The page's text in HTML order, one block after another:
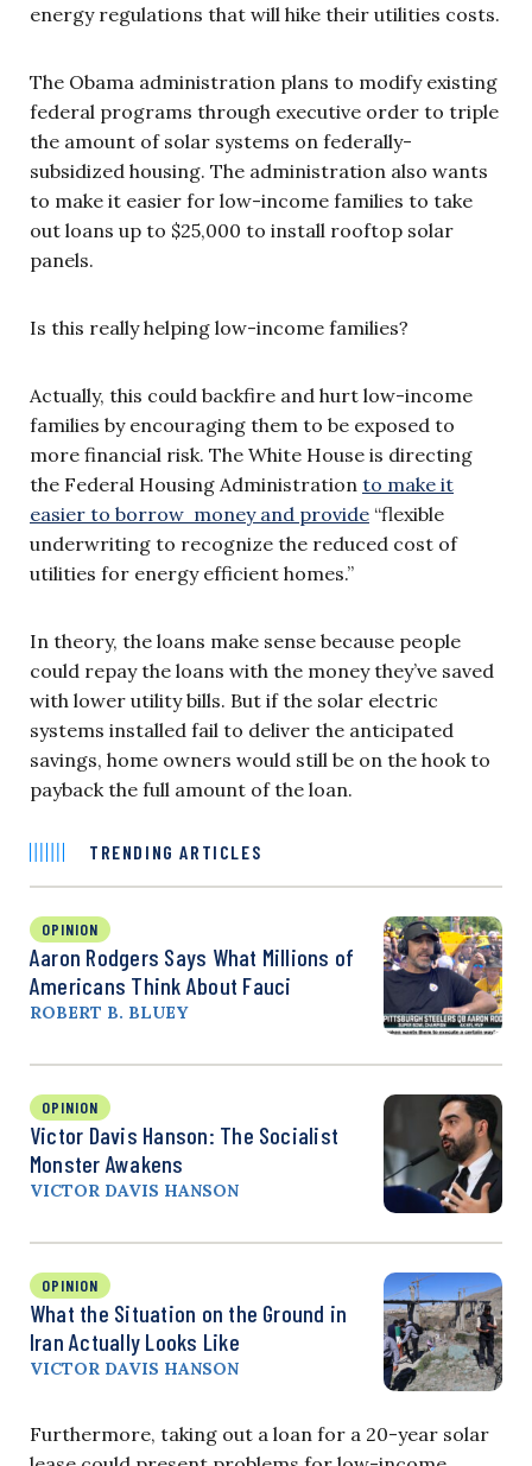
energy regulations that will hike their utilities costs.
The Obama administration plans to modify existing
federal programs through executive order to triple
the amount of solar systems on federally-
subsidized housing. The administration also wants
to make it easier for low-income families to take
out loans up to $25,000 to install rooftop solar
panels.
Is this really helping low-income families?
Actually, this could backfire and hurt low-income
families by encouraging them to be exposed to
more financial risk. The White House is directing
the Federal Housing Administration to make it
easier to borrow money and provide “flexible
underwriting to recognize the reduced cost of
utilities for energy efficient homes.”
In theory, the loans make sense because people
could repay the loans with the money they’ve saved
with lower utility bills. But if the solar electric
systems installed fail to deliver the anticipated
savings, home owners would still be on the hook to
payback the full amount of the loan.
TRENDING ARTICLES
OPINION
Aaron Rodgers Says What Millions of
Americans Think About Fauci
ROBERT B. BLUEY
OPINION
Victor Davis Hanson: The Socialist
Monster Awakens
VICTOR DAVIS HANSON
OPINION
What the Situation on the Ground in
Iran Actually Looks Like
VICTOR DAVIS HANSON
Furthermore, taking out a loan for a 20-year solar